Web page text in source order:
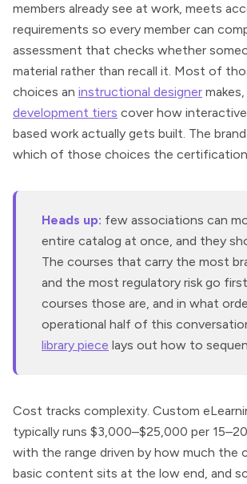
members already see at work, meets
requirements so every member can
assessment that checks whether
material rather than recall it. Most of
choices an instructional designer
development tiers cover how
based work actually gets built. The
which of those choices the
Heads up: few associations can
entire catalog at once, and they
The courses that carry the most
and the most regulatory risk go
courses those are, and in what
operational half of this
library piece lays out how to
Cost tracks complexity. Custom
typically runs $3,000–$25,000 per
with the range driven by how much the
basic content sits at the low end, and